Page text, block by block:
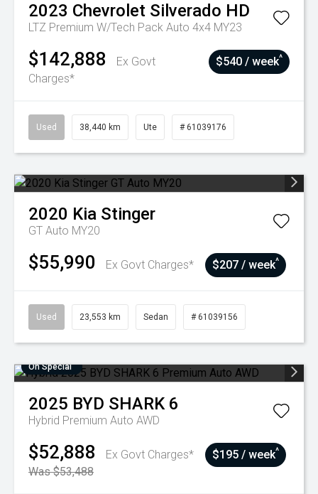
2023 Chevrolet Silverado HD
LTZ Premium W/Tech Pack Auto 4x4 MY23
$142,888
Ex Govt
Charges*
$540 / week^
Used 38,440 km Ute # 61039176
2020 Kia Stinger
GT Auto MY20
$55,990 Ex Govt Charges* $207 / week^
Used 23,553 km Sedan # 61039156
On Special
2025 BYD SHARK 6
Hybrid Premium Auto AWD
$52,888
Ex Govt Charges*
Was $53,488
$195 / week^